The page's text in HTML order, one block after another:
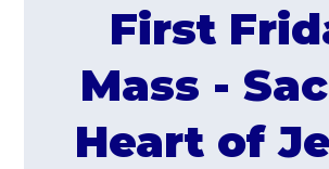
First
Mass -
Heart of